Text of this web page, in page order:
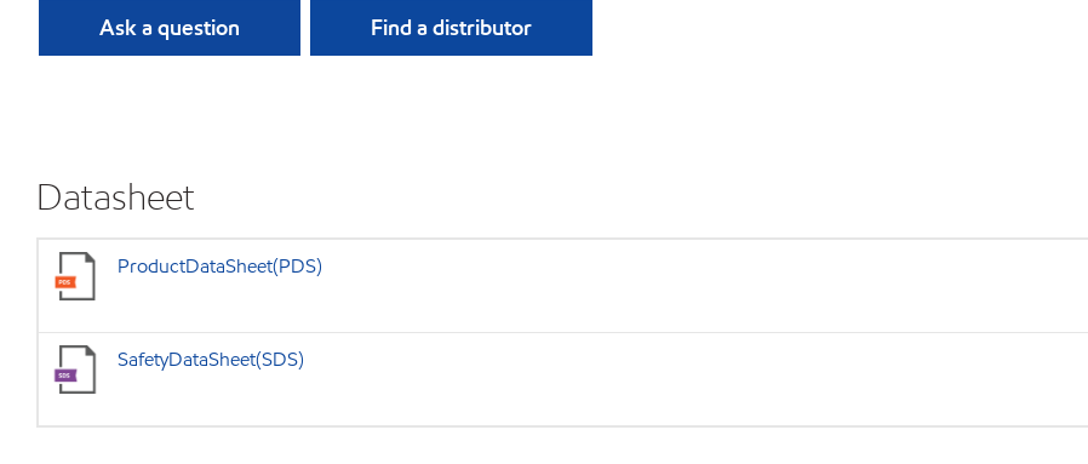
Ask a question Find a distributor
Datasheet
ProductDataSheet(PDS)
SafetyDataSheet(SDS)